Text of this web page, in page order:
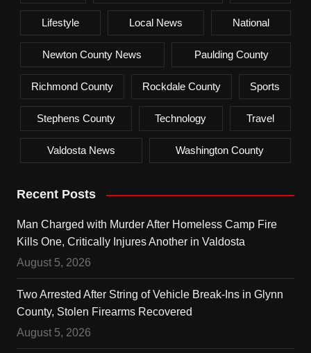
Lifestyle Local News National
Newton County News Paulding County
Richmond County Rockdale County Sports
Stephens County Technology Travel
Valdosta News Washington County
Recent Posts
Man Charged with Murder After Homeless Camp Fire
Kills One, Critically Injures Another in Valdosta
August 5, 2026
Two Arrested After String of Vehicle Break-Ins in Glynn
County, Stolen Firearms Recovered
August 5, 2026